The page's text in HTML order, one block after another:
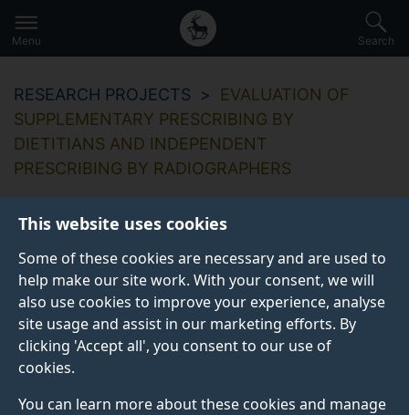
This website uses cookies
Some of these cookies are necessary and are used to
help make our site work. With your consent, we will
also use cookies to improve your experience, analyse
site usage and assist in our marketing efforts. By
clicking 'Accept all', you consent to our use of
cookies.
You can learn more about these cookies and manage
to
main
Secondary
navigation
Global
main
Menu Search
RESEARCH PROJECTS
EVALUATION OF
SUPPLEMENTARY PRESCRIBING BY
DIETITIANS AND INDEPENDENT
PRESCRIBING BY RADIOGRAPHERS